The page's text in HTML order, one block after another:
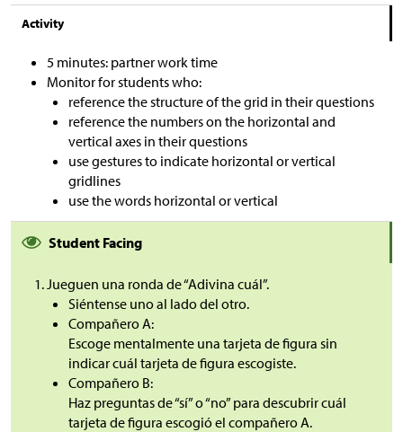
Activity
5 minutes: partner work time
Monitor for students who:
reference the structure of the grid in their questions
reference the numbers on the horizontal and
vertical axes in their questions
use gestures to indicate horizontal or vertical
gridlines
use the words horizontal or vertical
Student Facing
Jueguen una ronda de “Adivina cuál”.
Siéntense uno al lado del otro.
Compañero A:
Escoge mentalmente una tarjeta de figura sin
indicar cuál tarjeta de figura escogiste.
Compañero B:
Haz preguntas de “sí” o “no” para descubrir cuál
tarjeta de figura escogió el compañero A.